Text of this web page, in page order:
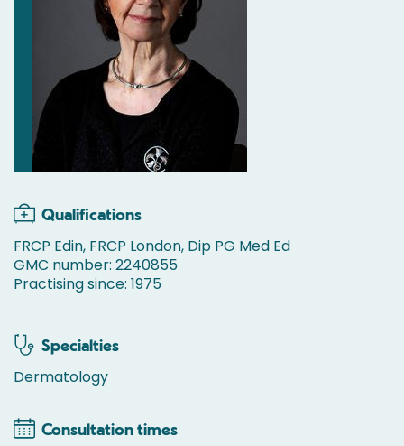
Qualifications
FRCP Edin, FRCP London, Dip PG Med Ed
GMC number: 2240855
Practising since: 1975
Specialties
Dermatology
Consultation times